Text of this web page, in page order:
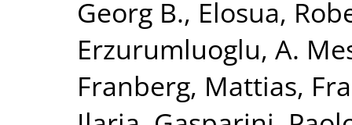
Georg B., Elosua,
Erzurumluoglu, A.
Franberg, Mattias,